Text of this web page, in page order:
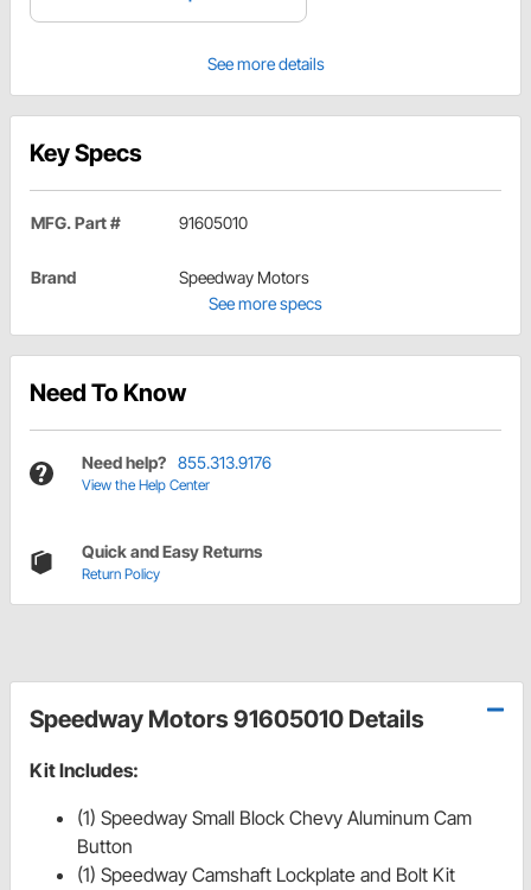
See more details
Key Specs
MFG. Part # 91605010
Brand
Speedway Motors
See more specs
Need To Know
Need help? 855.313.9176
View the Help Center
Quick and Easy Returns
Return Policy
Speedway Motors 91605010 Details
Kit Includes:
(1) Speedway Small Block Chevy Aluminum Cam
Button
(1) Speedway Camshaft Lockplate and Bolt Kit